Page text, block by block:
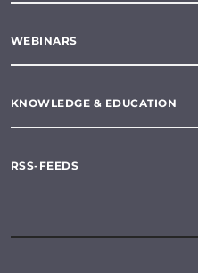
WEBINARS
KNOWLEDGE & EDUCATION
RSS-FEEDS